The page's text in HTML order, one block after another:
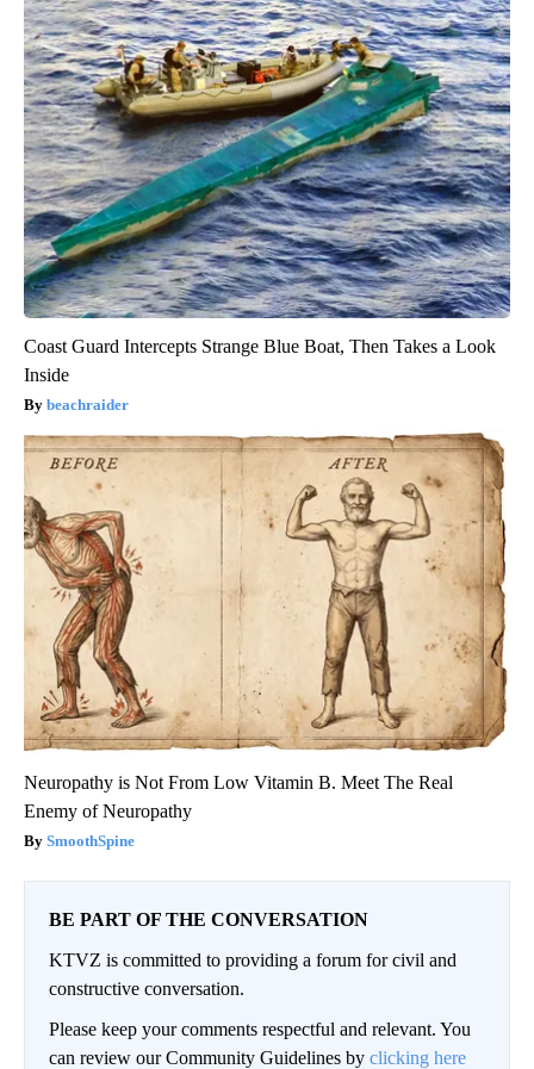
Coast Guard Intercepts Strange Blue Boat, Then Takes a Look
Inside
beachraider
Neuropathy is Not From Low Vitamin B. Meet The Real
Enemy of Neuropathy
SmoothSpine
BE PART OF THE CONVERSATION
KTVZ is committed to providing a forum for civil and
constructive conversation.
Please keep your comments respectful and relevant. You
can review our Community Guidelines by clicking here